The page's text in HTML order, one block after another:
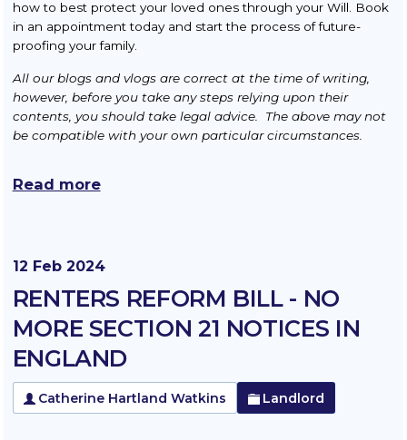
how to best protect your loved ones through your Will. Book
in an appointment today and start the process of future-
proofing your family.
All our blogs and vlogs are correct at the time of writing,
however, before you take any steps relying upon their
contents, you should take legal advice. The above may not
be compatible with your own particular circumstances.
Read more
12 Feb 2024
RENTERS REFORM BILL - NO
MORE SECTION 21 NOTICES IN
ENGLAND
Catherine Hartland Watkins Landlord